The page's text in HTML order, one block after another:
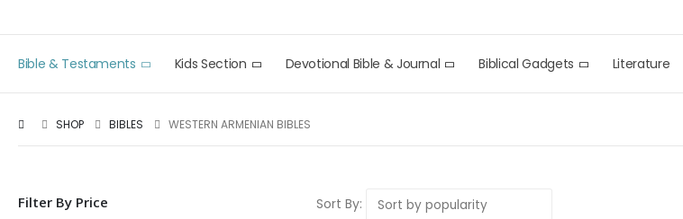
Bible & Testaments Kids Section Devotional Bible & Journal Biblical Gadgets Literature
SHOP BIBLES WESTERN ARMENIAN BIBLES
Sort By:
Filter By Price